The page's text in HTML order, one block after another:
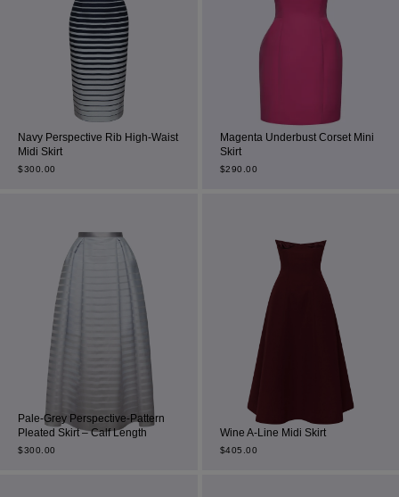
Navy Perspective Rib High-Waist
Midi Skirt
$300.00
Magenta Underbust Corset Mini
Skirt
$290.00
Pale-Grey Perspective-Pattern
Pleated Skirt – Calf Length
$300.00
Wine A-Line Midi Skirt
$405.00